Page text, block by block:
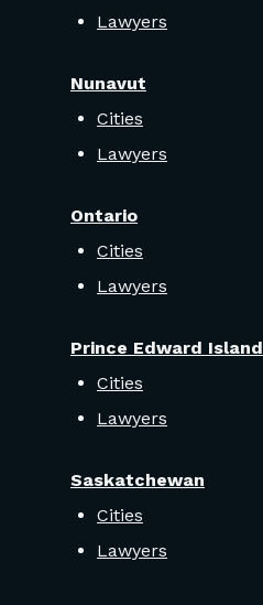
Lawyers
Nunavut
Cities
Lawyers
Ontario
Cities
Lawyers
Prince Edward Island
Cities
Lawyers
Saskatchewan
Cities
Lawyers